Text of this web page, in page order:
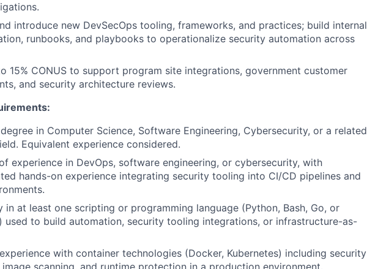
introduce new DevSecOps tooling, frameworks, and practices; build internal
runbooks, and playbooks to operationalize security automation across
15% CONUS to support program site integrations, government customer
and security architecture reviews.
degree in Computer Science, Software Engineering, Cybersecurity, or a related
Equivalent experience considered.
experience in DevOps, software engineering, or cybersecurity, with
hands-on experience integrating security tooling into CI/CD pipelines and
in at least one scripting or programming language (Python, Bash, Go, or
used to build automation, security tooling integrations, or infrastructure-as-
with container technologies (Docker, Kubernetes) including security
image scanning, and runtime protection in a production environment.